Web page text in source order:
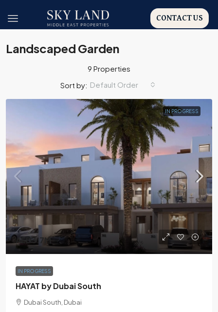
CONTACT US
Landscaped Garden
9 Properties
Sort by: Default Order
IN PROGRESS
AED3.7M
IN PROGRESS
HAYAT by Dubai South
Dubai South, Dubai